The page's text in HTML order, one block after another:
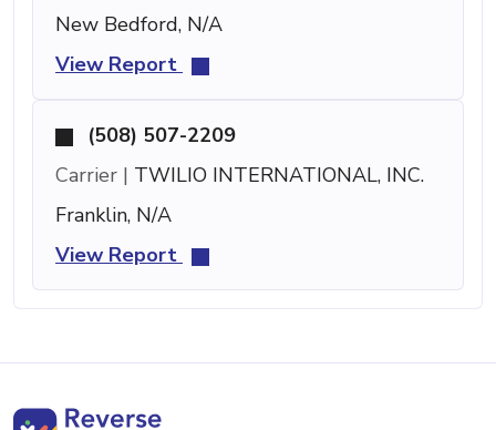
New Bedford, N/A
View Report
(508) 507-2209
Carrier | TWILIO INTERNATIONAL, INC.
Franklin, N/A
View Report